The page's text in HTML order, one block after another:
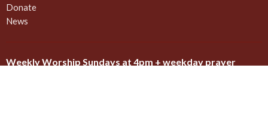
Donate
News
Weekly Worship Sundays at 4pm + weekday prayer